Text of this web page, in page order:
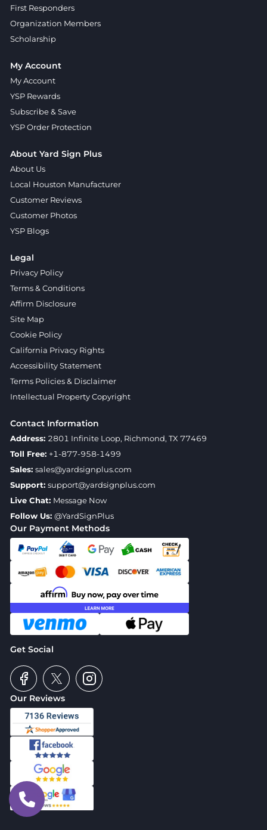
Our Reviews
Our Payment Methods
Get Social
First Responders
Organization Members
Scholarship
My Account
My Account
YSP Rewards
Subscribe & Save
YSP Order Protection
About Yard Sign Plus
About Us
Local Houston Manufacturer
Customer Reviews
Customer Photos
YSP Blogs
Legal
Privacy Policy
Terms & Conditions
Affirm Disclosure
Site Map
Cookie Policy
California Privacy Rights
Accessibility Statement
Terms Policies & Disclaimer
Intellectual Property Copyright
Contact Information
Address: 2801 Infinite Loop, Richmond, TX 77469
Toll Free: +1-877-958-1499
Sales: sales@yardsignplus.com
Support: support@yardsignplus.com
Live Chat: Message Now
Follow Us: @YardSignPlus